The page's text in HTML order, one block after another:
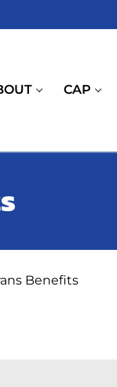
CAP
Benefits